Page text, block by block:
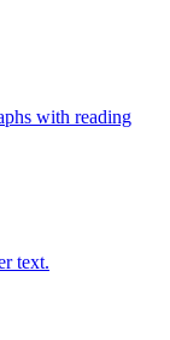
with reading
text.